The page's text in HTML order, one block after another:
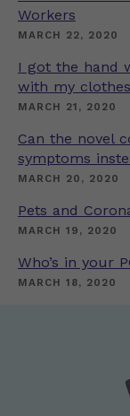
Workers
MARCH 22, 2020
I got the hand
with my
MARCH 21, 2020
Can the novel
symptoms
MARCH 20, 2020
Pets and
MARCH 19, 2020
Who’s in your
MARCH 18, 2020